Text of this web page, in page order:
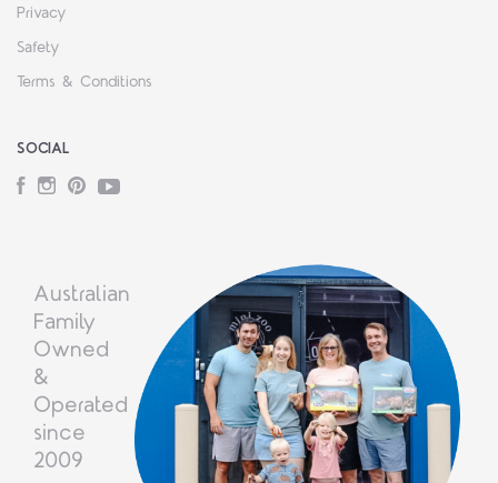
Privacy
Safety
Terms & Conditions
SOCIAL
Facebook
Instagram
PinterestYouTube
Australian
Family
Owned
&
Operated
since
2009